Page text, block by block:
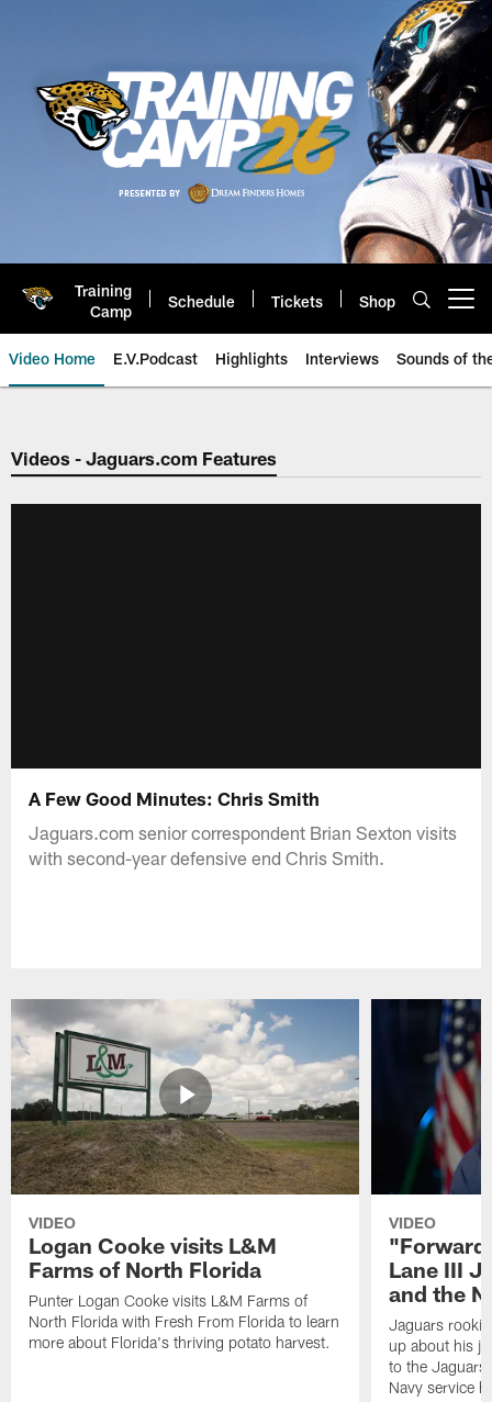
Training
Camp
Schedule Tickets Shop
Video Home E.V.Podcast Highlights Interviews Sounds of
Jaguars Video | Jacksonville
Videos - Jaguars.com Features
A Few Good Minutes: Chris Smith
Jaguars.com senior correspondent Brian Sexton visits
with second-year defensive end Chris Smith.
VIDEO
Logan Cooke visits L&M
Farms of North Florida
Punter Logan Cooke visits L&M Farms of
North Florida with Fresh From Florida to learn
more about Florida's thriving potato harvest.
VIDEO
"Forward
Lane III
and the
Jaguars rookie
up about his
to the
Navy service